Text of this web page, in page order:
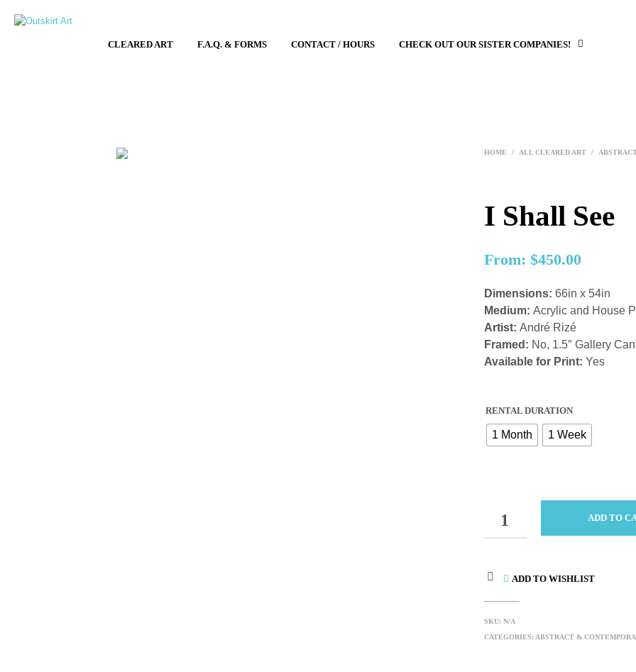
CLEARED ART F.A.Q. & FORMS CONTACT / HOURS CHECK OUT OUR SISTER COMPANIES!
HOME / ALL CLEARED ART /
I Shall See
From: $450.00
Dimensions: 66in x 54in
Medium: Acrylic and House
Artist: André Rizé
Framed: No, 1.5″ Gallery
Available for Print: Yes
RENTAL DURATION
1 Month 1 Week
ADD TO
ADD TO WISHLIST
SKU: N/A
CATEGORIES: ABSTRACT &